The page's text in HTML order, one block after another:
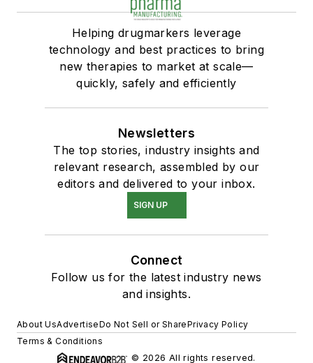
Helping drugmarkers leverage
technology and best practices to bring
new therapies to market at scale—
quickly, safely and efficiently
Newsletters
The top stories, industry insights and
relevant research, assembled by our
editors and delivered to your inbox.
SIGN UP
Connect
Follow us for the latest industry news
and insights.
About UsAdvertiseDo Not Sell or SharePrivacy Policy
Terms & Conditions
© 2026 All rights reserved.